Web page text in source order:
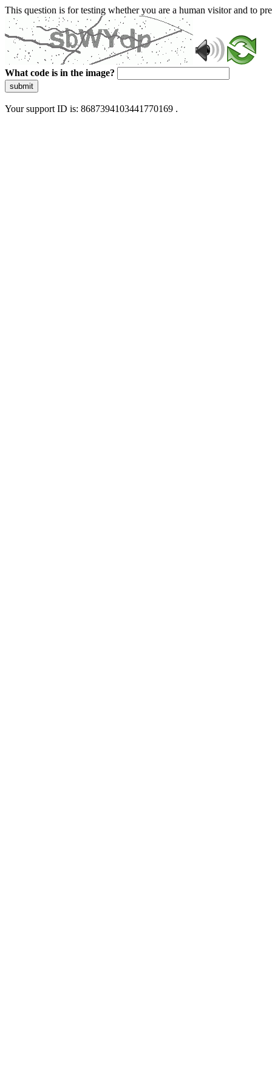
This question is for testing whether you are a human visitor and to
What code is in the image?
submit
Your support ID is: 8687394103441770169 .